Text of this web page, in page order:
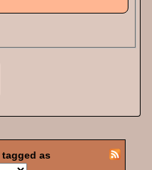
as